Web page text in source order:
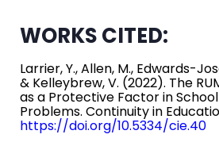
WORKS CITED:
Larrier, Y., Allen, M., Edwards-
& Kelleybrew, V. (2022). The
as a Protective Factor in
Problems. Continuity in
https://doi.org/10.5334/cie.40